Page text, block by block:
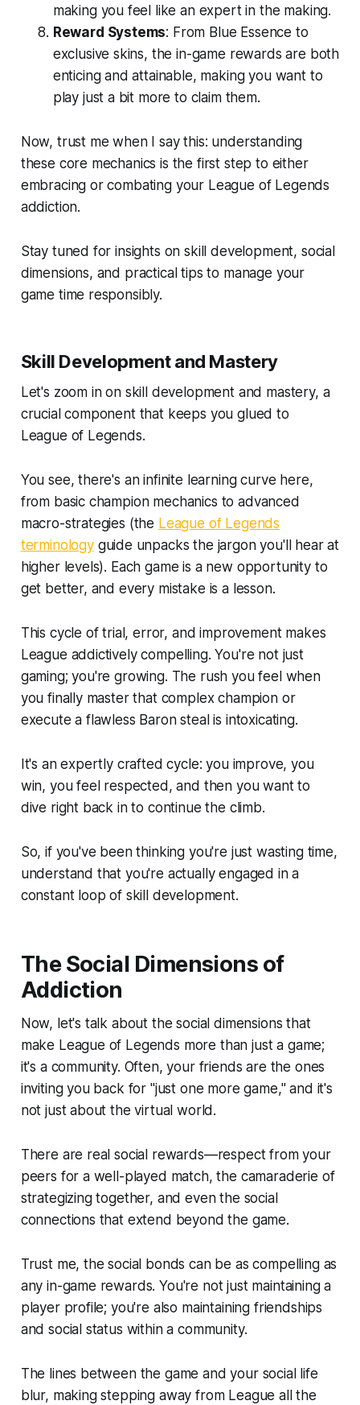
making you feel like an expert in the making.
Reward Systems: From Blue Essence to
exclusive skins, the in-game rewards are both
enticing and attainable, making you want to
play just a bit more to claim them.
Now, trust me when I say this: understanding
these core mechanics is the first step to either
embracing or combating your League of Legends
addiction.
Stay tuned for insights on skill development, social
dimensions, and practical tips to manage your
game time responsibly.
Skill Development and Mastery
Let's zoom in on skill development and mastery, a
crucial component that keeps you glued to
League of Legends.
You see, there's an infinite learning curve here,
from basic champion mechanics to advanced
macro-strategies (the League of Legends
terminologyguide unpacks the jargon you'll hear at
higher levels). Each game is a new opportunity to
get better, and every mistake is a lesson.
This cycle of trial, error, and improvement makes
League addictively compelling. You're not just
gaming; you're growing. The rush you feel when
you finally master that complex champion or
execute a flawless Baron steal is intoxicating.
It's an expertly crafted cycle: you improve, you
win, you feel respected, and then you want to
dive right back in to continue the climb.
So, if you've been thinking you're just wasting time,
understand that you're actually engaged in a
constant loop of skill development.
The Social Dimensions of
Addiction
Now, let's talk about the social dimensions that
make League of Legends more than just a game;
it's a community. Often, your friends are the ones
inviting you back for "just one more game," and it's
not just about the virtual world.
There are real social rewards—respect from your
peers for a well-played match, the camaraderie of
strategizing together, and even the social
connections that extend beyond the game.
Trust me, the social bonds can be as compelling as
any in-game rewards. You're not just maintaining a
player profile; you're also maintaining friendships
and social status within a community.
The lines between the game and your social life
blur, making stepping away from League all the